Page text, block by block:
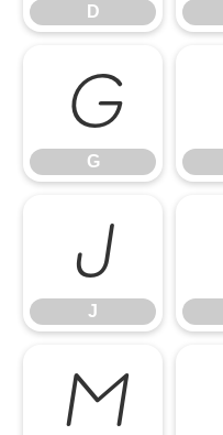
D
G
G
J
J
M